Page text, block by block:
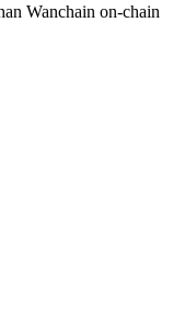
Wanchain on-chain